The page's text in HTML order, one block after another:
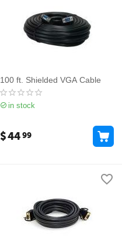
100 ft. Shielded VGA Cable
in stock
$4499